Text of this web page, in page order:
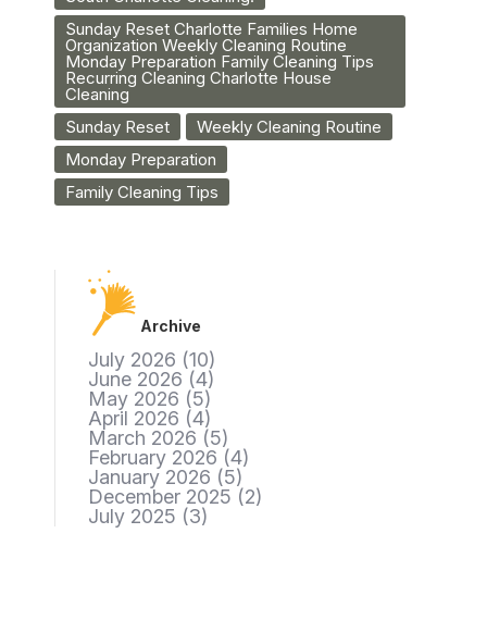
Sunday Reset Charlotte Families Home
Organization Weekly Cleaning Routine
Monday Preparation Family Cleaning Tips
Recurring Cleaning Charlotte House
Cleaning
Sunday Reset
Weekly Cleaning Routine
Monday Preparation
Family Cleaning Tips
Archive
July 2026 (10)
June 2026 (4)
May 2026 (5)
April 2026 (4)
March 2026 (5)
February 2026 (4)
January 2026 (5)
December 2025 (2)
July 2025 (3)